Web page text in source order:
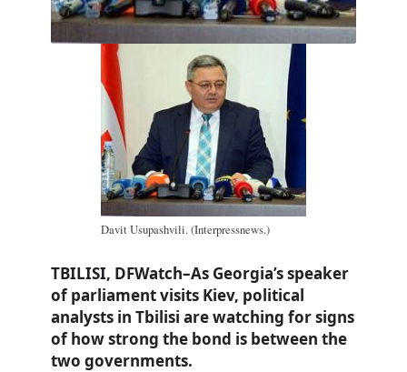
Davit Usupashvili. (Interpressnews.)
TBILISI, DFWatch–As Georgia’s speaker
of parliament visits Kiev, political
analysts in Tbilisi are watching for signs
of how strong the bond is between the
two governments.